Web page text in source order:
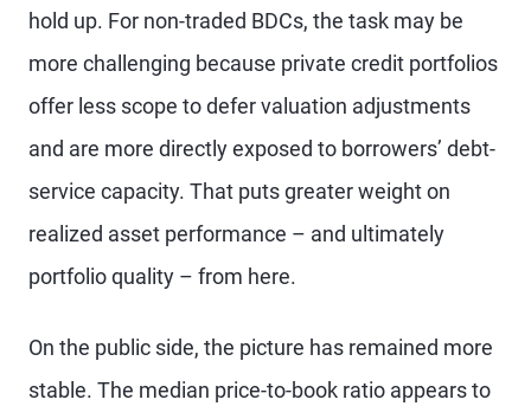
hold up. For non-traded BDCs, the task may be
more challenging because private credit portfolios
offer less scope to defer valuation adjustments
and are more directly exposed to borrowers’ debt-
service capacity. That puts greater weight on
realized asset performance – and ultimately
portfolio quality – from here.
On the public side, the picture has remained more
stable. The median price-to-book ratio appears to